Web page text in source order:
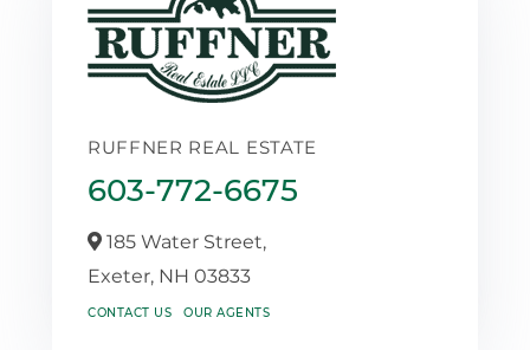
RUFFNER REAL ESTATE
603-772-6675
185 Water Street,
Exeter, NH 03833
CONTACT US OUR AGENTS